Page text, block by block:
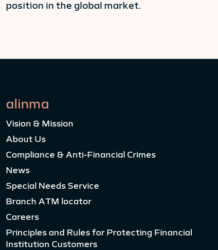
position in the global market.
alinma
Vision & Mission
About Us
Compliance & Anti-Financial Crimes
News
Special Needs Service
Branch ATM locator
Careers
Principles and Rules for Protecting Financial
Institution Customers